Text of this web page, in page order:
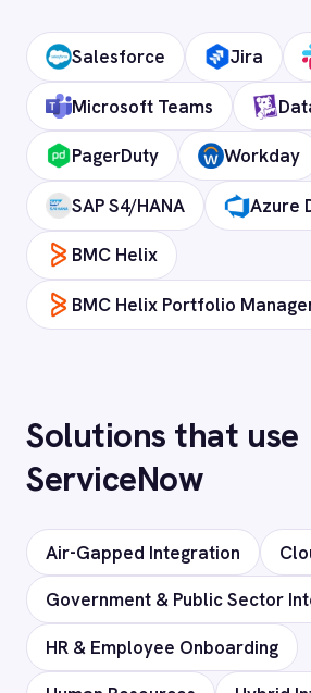
connector use?
OAuth 2.0 and API key
token-managed access scoped to
ServiceNow instance and revocable
time.
How long does setup take?
Can I deploy on-premise or in a
cloud?
Is my data secure?
Ready to connect
to your stack?